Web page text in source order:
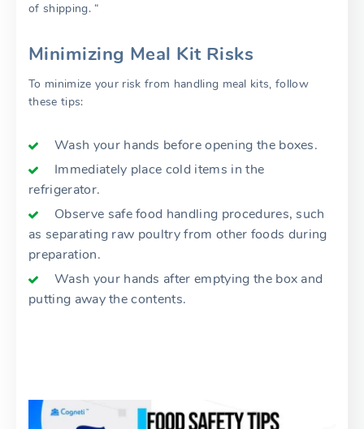
of shipping. “
Minimizing Meal Kit Risks
To minimize your risk from handling meal kits, follow
these tips:
Wash your hands before opening the boxes.
Immediately place cold items in the
refrigerator.
Observe safe food handling procedures, such
as separating raw poultry from other foods during
preparation.
Wash your hands after emptying the box and
putting away the contents.